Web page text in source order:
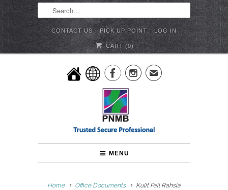
CONTACT US PICK UP POINT LOG IN
CART (0)
✉
MENU
Home Office Documents
Kulit Fail Rahsia